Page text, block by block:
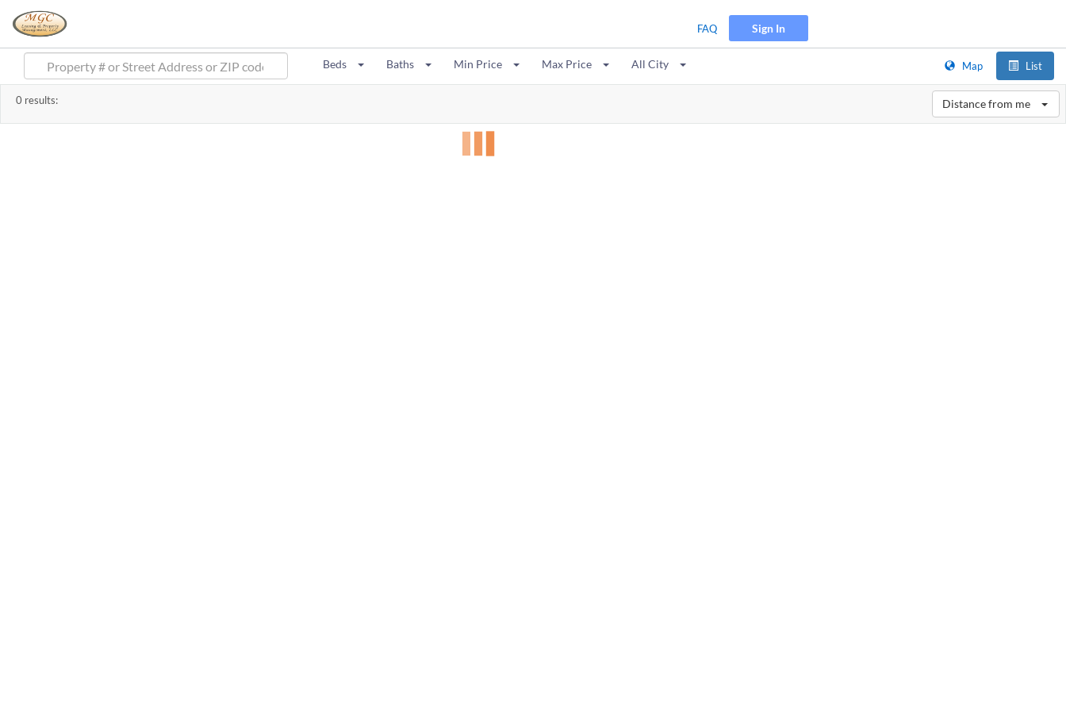
Sign In
FAQ
Beds Baths Min Price Max Price All City Map List
Distance from me
0 results: